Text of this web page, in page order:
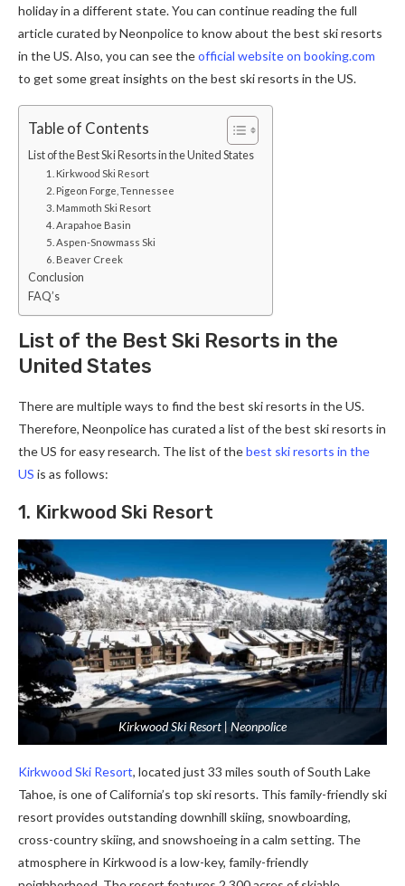
holiday in a different state. You can continue reading the full
article curated by Neonpolice to know about the best ski resorts
in the US. Also, you can see theofficial website on booking.com
to get some great insights on the best ski resorts in the US.
Table of Contents
List of the Best Ski Resorts in the United States
1. Kirkwood Ski Resort
2. Pigeon Forge, Tennessee
3. Mammoth Ski Resort
4. Arapahoe Basin
5. Aspen-Snowmass Ski
6. Beaver Creek
Conclusion
FAQ’s
List of the Best Ski Resorts in the
United States
There are multiple ways to find the best ski resorts in the US.
Therefore, Neonpolice has curated a list of the best ski resorts in
the US for easy research. The list of thebest ski resorts in the
US is as follows:
1. Kirkwood Ski Resort
Kirkwood Ski Resort | Neonpolice
Kirkwood Ski Resort, located just 33 miles south of South Lake
Tahoe, is one of California’s top ski resorts. This family-friendly ski
resort provides outstanding downhill skiing, snowboarding,
cross-country skiing, and snowshoeing in a calm setting. The
atmosphere in Kirkwood is a low-key, family-friendly